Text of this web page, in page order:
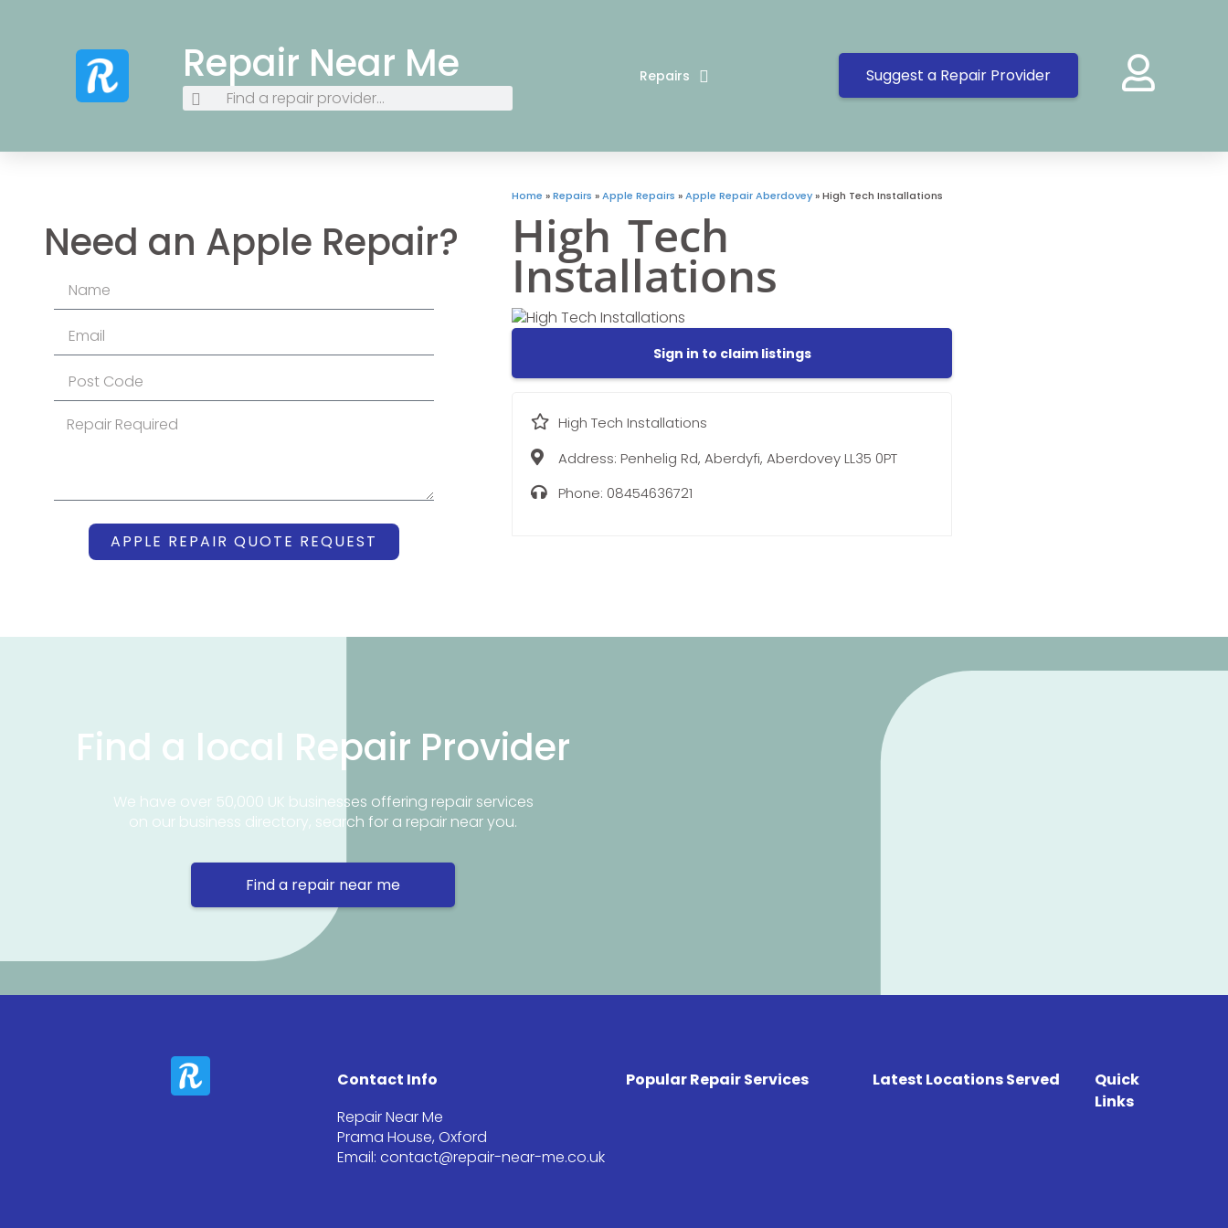
Repair Near Me Repairs Suggest a Repair Provider
Need an Apple Repair?
APPLE REPAIR QUOTE REQUEST
Home »Repairs »Apple Repairs »Apple Repair Aberdovey»High Tech Installations
High Tech
Installations
Sign in to claim listings
High Tech Installations
Address: Penhelig Rd, Aberdyfi, Aberdovey LL35 0PT
Phone: 08454636721
Find a local Repair Provider
We have over 50,000 UK businesses offering repair services
on our business directory, search for a repair near you.
Find a repair near me
Contact Info
Repair Near Me
Prama House, Oxford
Email: contact@repair-near-me.co.uk
Popular Repair Services Latest Locations Served
Quick
Links